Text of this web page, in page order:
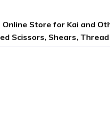
Online Store for Kai and
Scissors, Shears,